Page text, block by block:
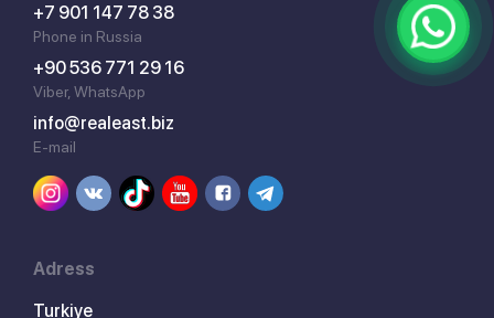
+7 901 147 78 38
Phone in Russia
+90 536 771 29 16
Viber, WhatsApp
info@realeast.biz
E-mail
Adress
Turkiye